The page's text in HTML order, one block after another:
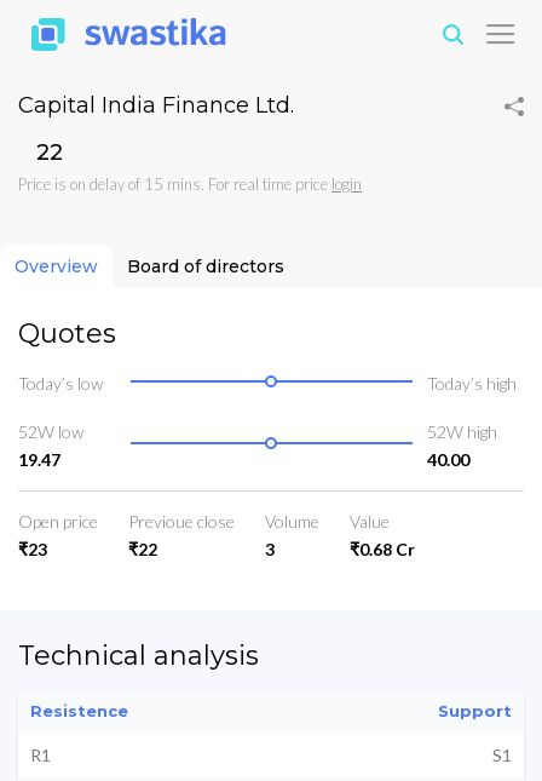
Capital India Finance Ltd.
₹22
Price is on delay of 15 mins. For real time price login
Overview Board of directors
Quotes
Today’s low Today’s high
52W low
19.47
52W high
40.00
Open price
₹23
Previoue close
₹22
Volume
3
Value
₹0.68 Cr
Technical analysis
Resistence Support
R1
S1